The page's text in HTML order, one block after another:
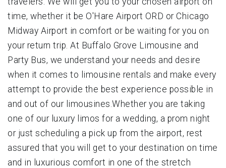
time, whether it be O'Hare Airport ORD or Chicago
Midway Airport in comfort or be waiting for you on
your return trip. At Buffalo Grove Limousine and
Party Bus, we understand your needs and desire
when it comes to limousine rentals and make every
attempt to provide the best experience possible in
and out of our limousines.Whether you are taking
one of our luxury limos for a wedding, a prom night
or just scheduling a pick up from the airport, rest
assured that you will get to your destination on time
and in luxurious comfort in one of the stretch